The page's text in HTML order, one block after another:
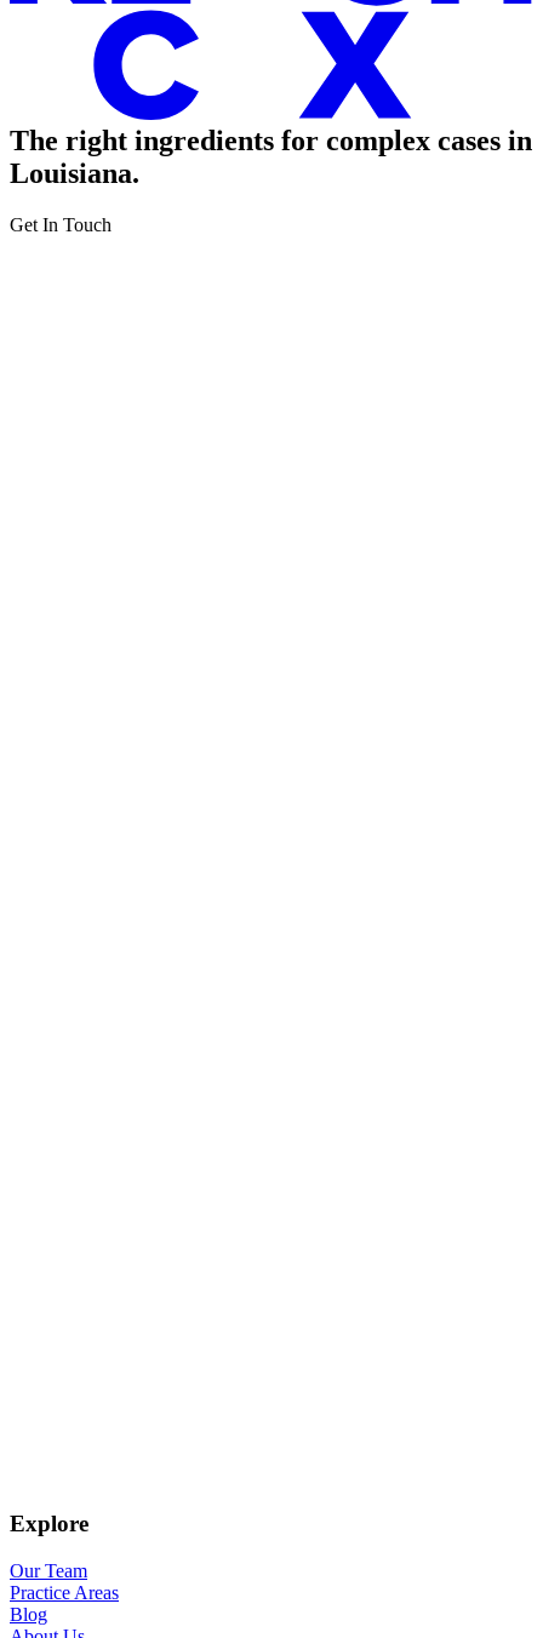
The right ingredients for complex cases in
Louisiana.
Get In Touch
Explore
Our Team
Practice Areas
Blog